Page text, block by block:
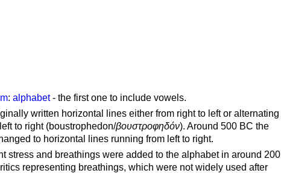
: alphabet- the first one to include vowels.
written horizontal lines either from right to left or alternating
to right (boustrophedon/βουστροφηδόν). Around 500 BC the
to horizontal lines running from left to right.
stress and breathings were added to the alphabet in around 200
representing breathings, which were not widely used after